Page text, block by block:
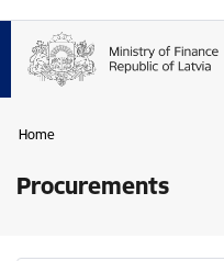
Home
Procurements